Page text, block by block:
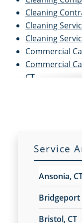
Cleaning
Cleaning
Cleaning
Commercial
Commercial
CT
Commercial
Commercial
Commercial
Commercial
Commercial
Service
Ansonia,
Bridgeport
Bristol, CT